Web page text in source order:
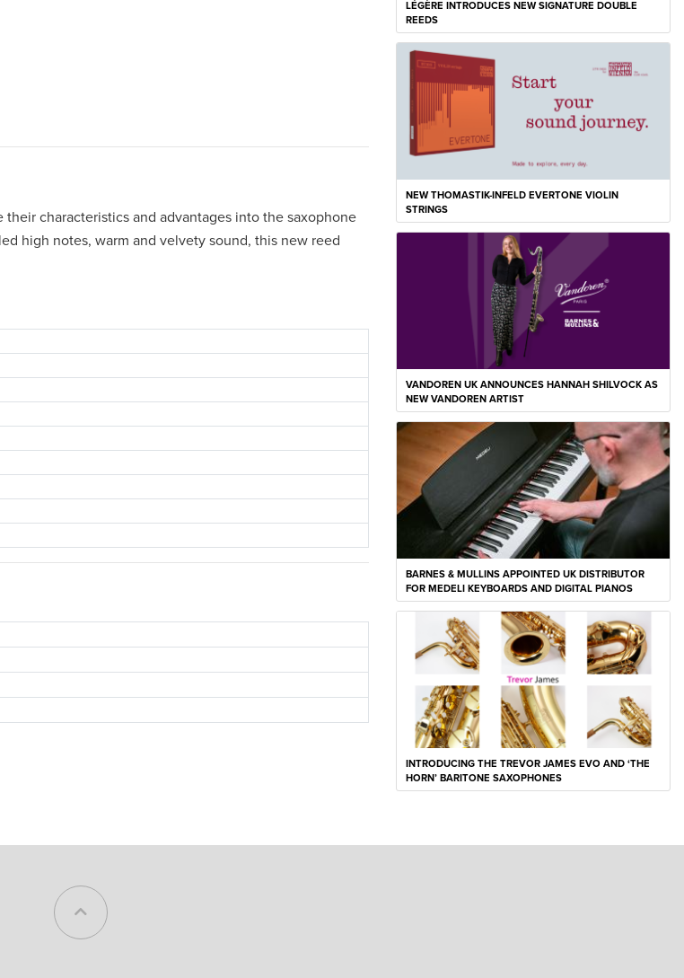
characteristics and advantages into the saxophone
high notes, warm and velvety sound, this new reed
LÉGÈRE INTRODUCES NEW SIGNATURE DOUBLE
REEDS
NEW THOMASTIK-INFELD EVERTONE VIOLIN
STRINGS
VANDOREN UK ANNOUNCES HANNAH SHILVOCK AS
NEW VANDOREN ARTIST
BARNES & MULLINS APPOINTED UK DISTRIBUTOR
FOR MEDELI KEYBOARDS AND DIGITAL PIANOS
INTRODUCING THE TREVOR JAMES EVO AND ‘THE
HORN’ BARITONE SAXOPHONES